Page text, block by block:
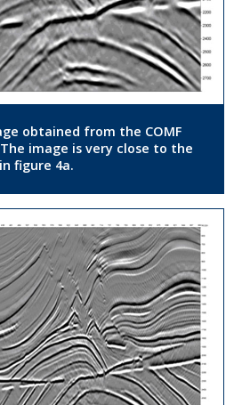
obtained from the COMF
image is very close to the
figure 4a.